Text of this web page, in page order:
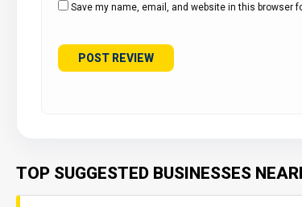
Save my name, email, and website in this browser
TOP SUGGESTED BUSINESSES